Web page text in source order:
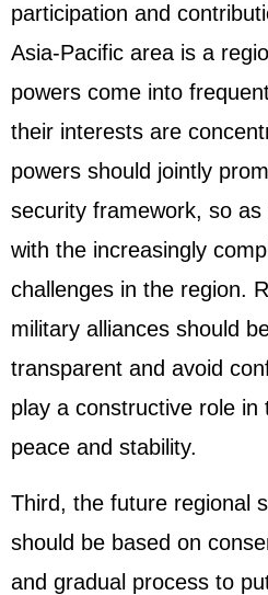
participation and
Asia-Pacific area is a
powers come into
their interests are
powers should jointly
security framework, so as
with the increasingly
challenges in the region.
military alliances should
transparent and avoid
play a constructive role in
peace and stability.
Third, the future regional
should be based on
and gradual process to